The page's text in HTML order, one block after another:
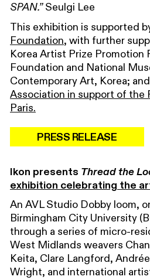
SPAN.”Seulgi Lee
This exhibition is supported
Foundation, with further
Korea Artist Prize Promotion
Foundation and National
Contemporary Art, Korea; and
Association in support of the
Paris.
PRESS RELEASE
Ikon presents Thread the
exhibition celebrating the
An AVL Studio Dobby loom,
Birmingham City University
through a series of micro-
West Midlands weavers
Keita, Clare Langford,
Wright, and international